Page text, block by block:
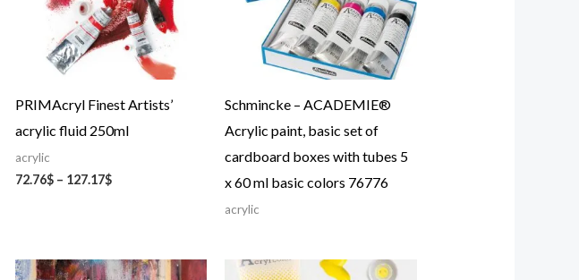
PRIMAcryl Finest Artists’
acrylic fluid 250ml
acrylic
72.76$ – 127.17$
Schmincke – ACADEMIE®
Acrylic paint, basic set of
cardboard boxes with tubes 5
x 60 ml basic colors 76776
acrylic
Price
Price